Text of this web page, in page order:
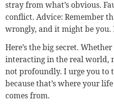
stray from what’s obvious.
conflict. Advice: Remember
wrongly, and it might be you.
Here’s the big secret.
interacting in the real world,
not profoundly. I urge you to
because that’s where your
comes from.